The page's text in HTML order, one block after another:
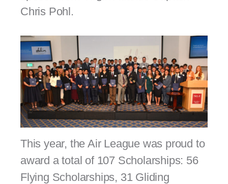
Chris Pohl.
This year, the Air League was proud to
award a total of 107 Scholarships: 56
Flying Scholarships, 31 Gliding